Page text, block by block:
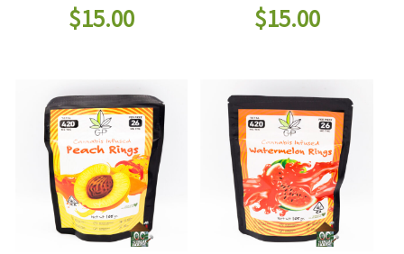
$15.00 $15.00